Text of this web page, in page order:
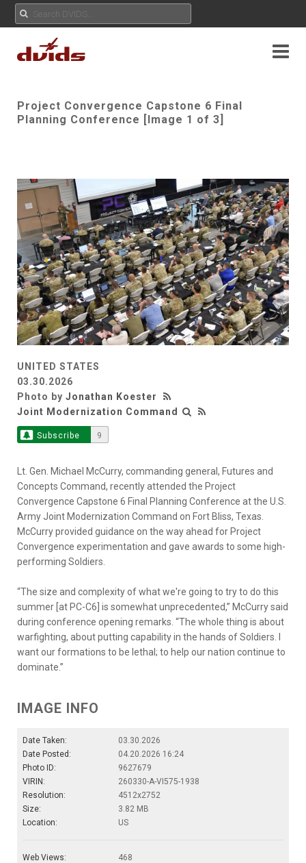
Project Convergence Capstone 6 Final
Planning Conference [Image 1 of 3]
UNITED STATES
03.30.2026
Photo by Jonathan Koester
Joint Modernization Command
Subscribe 9
Lt. Gen. Michael McCurry, commanding general, Futures and
Concepts Command, recently attended the Project
Convergence Capstone 6 Final Planning Conference at the U.S.
Army Joint Modernization Command on Fort Bliss, Texas.
McCurry provided guidance on the way ahead for Project
Convergence experimentation and gave awards to some high-
performing Soldiers.
“The size and complexity of what we're going to try to do this
summer [at PC-C6] is somewhat unprecedented,” McCurry said
during conference opening remarks. “The whole thing is about
warfighting, about putting capability in the hands of Soldiers. I
want our formations to be lethal; to help our nation continue to
dominate.”
IMAGE INFO
Date Taken:
03.30.2026
Date Posted:
04.20.2026 16:24
Photo ID:
9627679
VIRIN:
260330-A-VI575-1938
Resolution:
4512x2752
Size:
3.82 MB
Location:
US
Web Views:
468